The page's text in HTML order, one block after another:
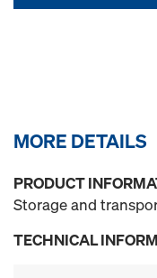
MORE DETAILS
PRODUCT
Storage and
TECHNICAL